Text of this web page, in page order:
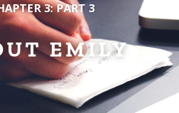
3: PART 3
EMILY